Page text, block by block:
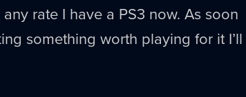
rate I have a PS3 now. As soon
something worth playing for it I’ll